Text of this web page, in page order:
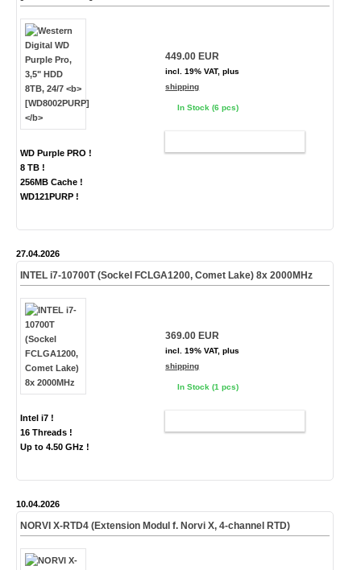
WD Purple PRO !
8 TB !
256MB Cache !
WD121PURP !
449.00 EUR
incl. 19% VAT, plus
shipping
In Stock (6 pcs)
27.04.2026
INTEL i7-10700T (Sockel FCLGA1200, Comet Lake) 8x 2000MHz
Intel i7 !
16 Threads !
Up to 4.50 GHz !
369.00 EUR
incl. 19% VAT, plus
shipping
In Stock (1 pcs)
10.04.2026
NORVI X-RTD4 (Extension Modul f. Norvi X, 4-channel RTD)